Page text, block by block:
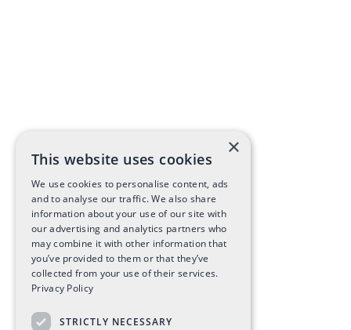
×
This website uses cookies
We use cookies to personalise content, ads
and to analyse our traffic. We also share
information about your use of our site with
our advertising and analytics partners who
may combine it with other information that
you’ve provided to them or that they’ve
collected from your use of their services.
Privacy Policy
STRICTLY NECESSARY